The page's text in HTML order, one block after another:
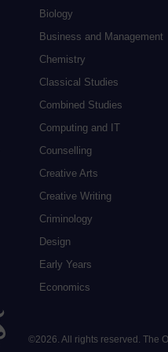
Biology
Business and Management
Chemistry
Classical Studies
Combined Studies
Computing and IT
Counselling
Creative Arts
Creative Writing
Criminology
Design
Early Years
Economics
©2026 All rights reserved. The